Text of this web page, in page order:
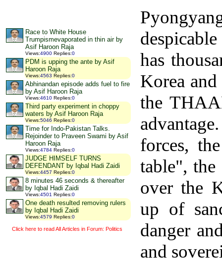
Race to White House
Trumpismevaporated in thin air by
Asif Haroon Raja
Views:4900 Replies:0
PDM is upping the ante by Asif
Haroon Raja
Views:4563 Replies:0
Abhinandan episode adds fuel to fire
by Asif Haroon Raja
Views:4610 Replies:0
Third party experiment in choppy
waters by Asif Haroon Raja
Views:5046 Replies:0
Time for Indo-Pakistan Talks.
Rejoinder to Praveen Swami by Asif
Haroon Raja
Views:4784 Replies:0
JUDGE HIMSELF TURNS
DEFENDANT by Iqbal Hadi Zaidi
Views:4457 Replies:0
8 minutes 46 seconds & thereafter
by Iqbal Hadi Zaidi
Views:4501 Replies:0
One death resulted removing rulers
by Iqbal Hadi Zaidi
Views:4579 Replies:0
Click here to read All Articles in Forum: Politics
has
Korea
the
forces,
table",
over the
up of
danger
and